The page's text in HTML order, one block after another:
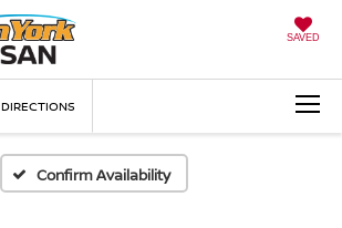
SAVED
DIRECTIONS
Confirm Availability